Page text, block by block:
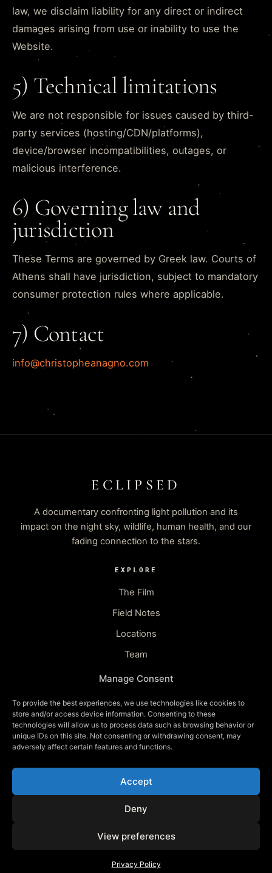
Manage Consent
To provide the best experiences, we use technologies like cookies to
store and/or access device information. Consenting to these
technologies will allow us to process data such as browsing behavior or
unique IDs on this site. Not consenting or withdrawing consent, may
adversely affect certain features and functions.
Accept
Deny
View preferences
Privacy Policy
law, we disclaim liability for any direct or indirect
damages arising from use or inability to use the
Website.
5) Technical limitations
We are not responsible for issues caused by third-
party services (hosting/CDN/platforms),
device/browser incompatibilities, outages, or
malicious interference.
6) Governing law and
jurisdiction
These Terms are governed by Greek law. Courts of
Athens shall have jurisdiction, subject to mandatory
consumer protection rules where applicable.
7) Contact
info@christopheanagno.com
ECLIPSED
A documentary confronting light pollution and its
impact on the night sky, wildlife, human health, and our
fading connection to the stars.
EXPLORE
The Film
Field Notes
Locations
Team
Updates
CONNECT
Contact
Watch Teaser
© 2026 ECLIPSED · A FILM BY CHRISTOPHE